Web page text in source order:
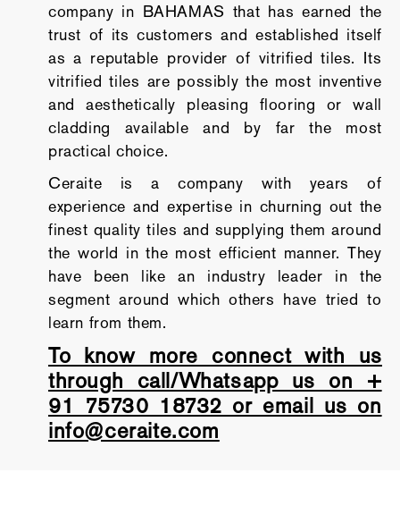
company in BAHAMAS that has earned the
trust of its customers and established itself
as a reputable provider of vitrified tiles. Its
vitrified tiles are possibly the most inventive
and aesthetically pleasing flooring or wall
cladding available and by far the most
practical choice.
Ceraite is a company with years of
experience and expertise in churning out the
finest quality tiles and supplying them around
the world in the most efficient manner. They
have been like an industry leader in the
segment around which others have tried to
learn from them.
To know more connect with us
through call/Whatsapp us on +
91 75730 18732 or email us on
info@ceraite.com